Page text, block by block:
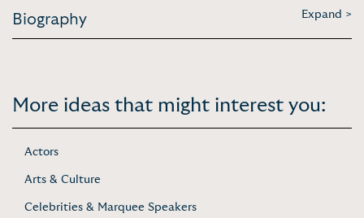
Biography Expand >
More ideas that might interest you:
Actors
Arts & Culture
Celebrities & Marquee Speakers